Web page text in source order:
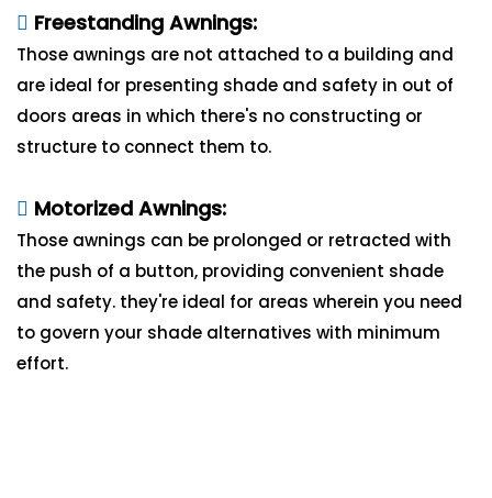
Freestanding Awnings:
Those awnings are not attached to a building and
are ideal for presenting shade and safety in out of
doors areas in which there's no constructing or
structure to connect them to.
Motorized Awnings:
Those awnings can be prolonged or retracted with
the push of a button, providing convenient shade
and safety. they're ideal for areas wherein you need
to govern your shade alternatives with minimum
effort.